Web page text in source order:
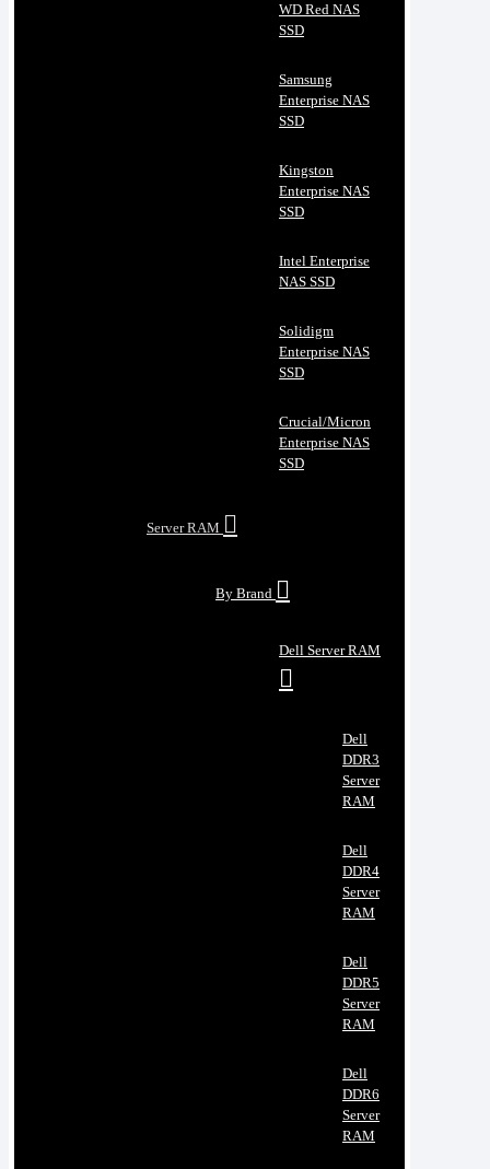
WD Red NAS
SSD
Samsung
Enterprise NAS
SSD
Kingston
Enterprise NAS
SSD
Intel Enterprise
NAS SSD
Solidigm
Enterprise NAS
SSD
Crucial/Micron
Enterprise NAS
SSD
Server RAM
By Brand
Dell Server RAM
Dell
DDR3
Server
RAM
Dell
DDR4
Server
RAM
Dell
DDR5
Server
RAM
Dell
DDR6
Server
RAM